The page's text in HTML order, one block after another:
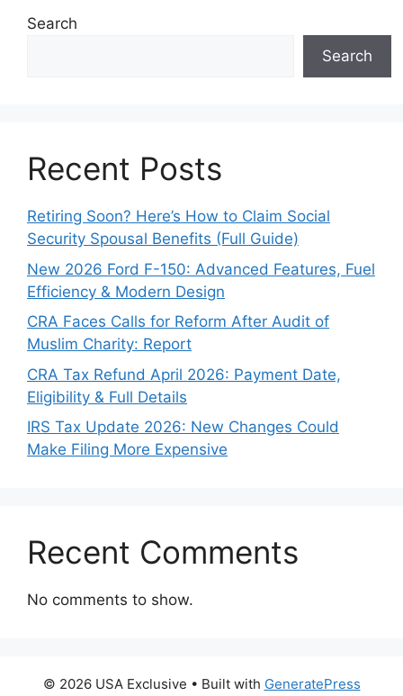
Search
Search
Recent Posts
Retiring Soon? Here’s How to Claim Social
Security Spousal Benefits (Full Guide)
New 2026 Ford F-150: Advanced Features, Fuel
Efficiency & Modern Design
CRA Faces Calls for Reform After Audit of
Muslim Charity: Report
CRA Tax Refund April 2026: Payment Date,
Eligibility & Full Details
IRS Tax Update 2026: New Changes Could
Make Filing More Expensive
Recent Comments
No comments to show.
© 2026 USA Exclusive • Built with GeneratePress